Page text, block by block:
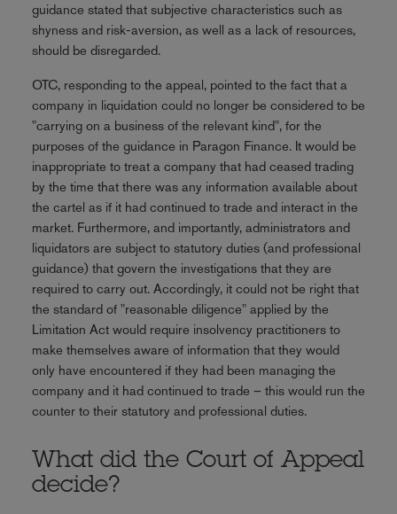
guidance stated that subjective characteristics such as
shyness and risk-aversion, as well as a lack of resources,
should be disregarded.
OTC, responding to the appeal, pointed to the fact that a
company in liquidation could no longer be considered to be
"carrying on a business of the relevant kind", for the
purposes of the guidance in Paragon Finance. It would be
inappropriate to treat a company that had ceased trading
by the time that there was any information available about
the cartel as if it had continued to trade and interact in the
market. Furthermore, and importantly, administrators and
liquidators are subject to statutory duties (and professional
guidance) that govern the investigations that they are
required to carry out. Accordingly, it could not be right that
the standard of "reasonable diligence" applied by the
Limitation Act would require insolvency practitioners to
make themselves aware of information that they would
only have encountered if they had been managing the
company and it had continued to trade – this would run the
counter to their statutory and professional duties.
What did the Court of Appeal
decide?